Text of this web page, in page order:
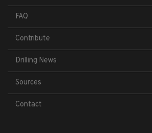
FAQ
Contribute
Drilling News
Sources
Contact